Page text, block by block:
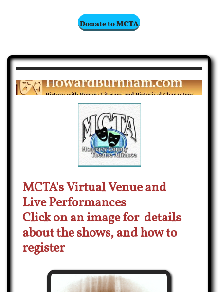
Donate to MCTA
MCTA's Virtual Venue and
LivePerformances
Click on an imagefor details
about the shows,and how to
register